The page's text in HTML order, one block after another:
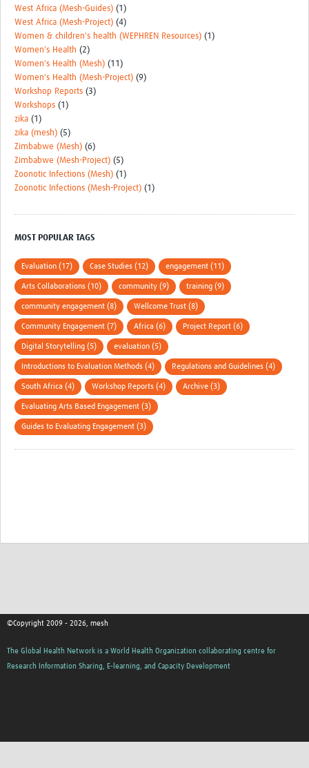
West Africa (Mesh-Guides) (1)
West Africa (Mesh-Project) (4)
Women & children's health (WEPHREN Resources) (1)
Women's Health (2)
Women's Health (Mesh) (11)
Women's Health (Mesh-Project) (9)
Workshop Reports (3)
Workshops (1)
zika (1)
zika (mesh) (5)
Zimbabwe (Mesh) (6)
Zimbabwe (Mesh-Project) (5)
Zoonotic Infections (Mesh) (1)
Zoonotic Infections (Mesh-Project) (1)
MOST POPULAR TAGS
Evaluation (17) Case Studies (12) engagement (11)
Arts Collaborations (10) community (9) training (9)
community engagement (8) Wellcome Trust (8)
Community Engagement (7) Africa (6) Project Report (6)
Digital Storytelling (5) evaluation (5)
Introductions to Evaluation Methods (4) Regulations and Guidelines (4)
South Africa (4) Workshop Reports (4) Archive (3)
Evaluating Arts Based Engagement (3)
Guides to Evaluating Engagement (3)
©Copyright 2009 - 2026, mesh
The Global Health Network is a World Health Organization collaborating centre for
Research Information Sharing, E-learning, and Capacity Development